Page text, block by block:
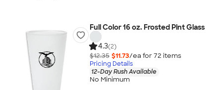
Full Color 16 oz. Frosted Pint Glass
4.3(2)
$12.35 $11.73/ea for 72 items
Pricing Details
12-Day Rush Available
No Minimum